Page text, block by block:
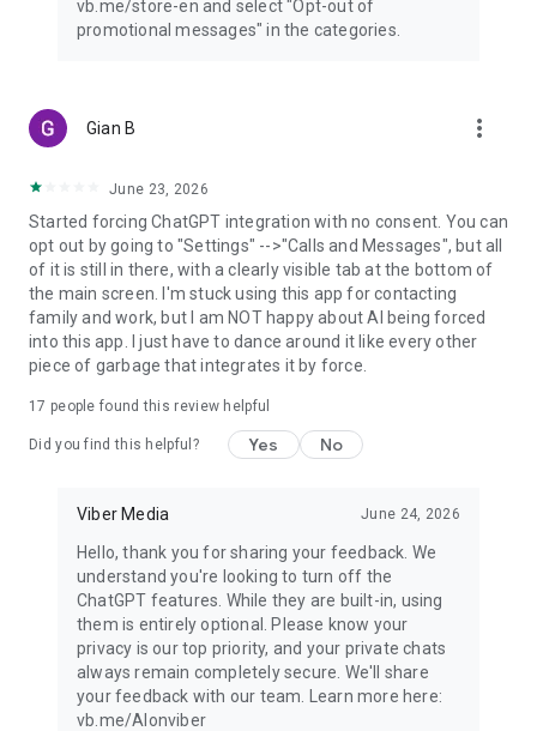
vb.me/store-en and select "Opt-out of
promotional messages" in the categories.
Gian B more_vert
June 23, 2026
Started forcing ChatGPT integration with no consent. You can
opt out by going to "Settings" -->"Calls and Messages", but all
of it is still in there, with a clearly visible tab at the bottom of
the main screen. I'm stuck using this app for contacting
family and work, but I am NOT happy about AI being forced
into this app. I just have to dance around it like every other
piece of garbage that integrates it by force.
17 people found this review helpful
Did you find this helpful? Yes No
Viber Media June 24, 2026
Hello, thank you for sharing your feedback. We
understand you're looking to turn off the
ChatGPT features. While they are built-in, using
them is entirely optional. Please know your
privacy is our top priority, and your private chats
always remain completely secure. We'll share
your feedback with our team. Learn more here:
vb.me/AIonviber